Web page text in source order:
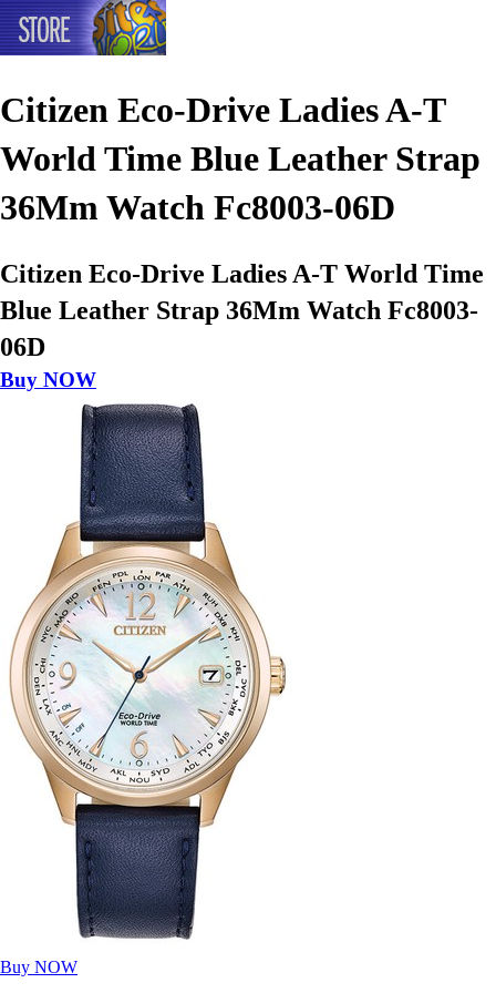
Citizen Eco-Drive Ladies A-T
World Time Blue Leather Strap
36Mm Watch Fc8003-06D
Citizen Eco-Drive Ladies A-T World Time
Blue Leather Strap 36Mm Watch Fc8003-
06D
Buy NOW
Buy NOW